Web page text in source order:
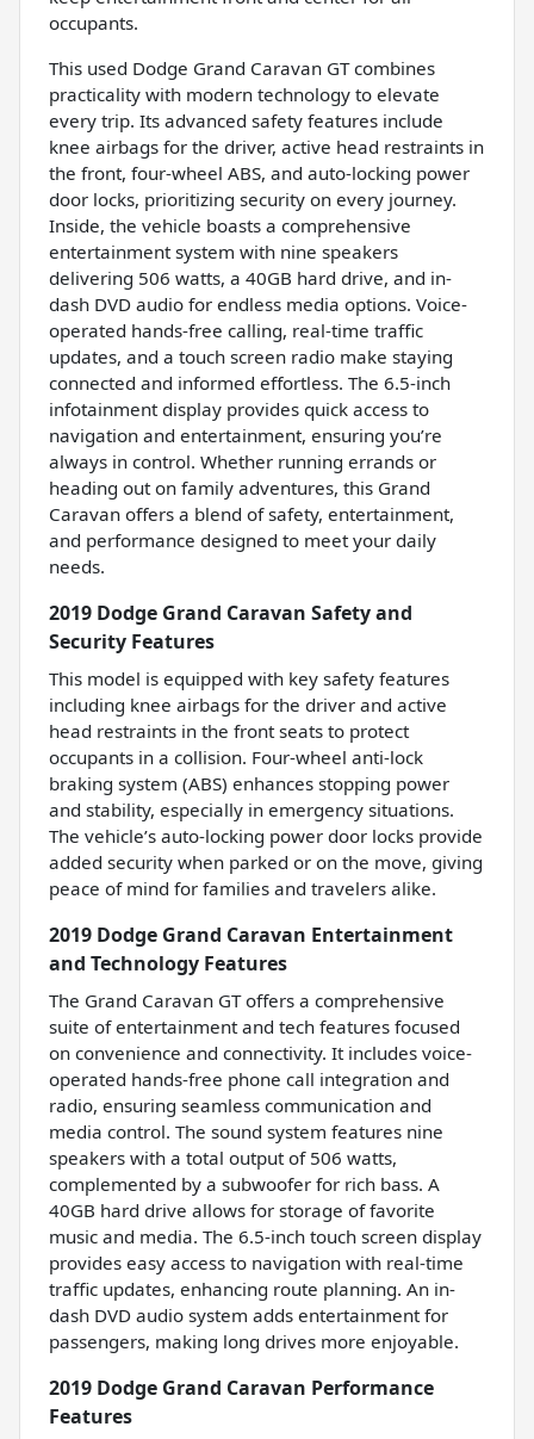
occupants.
This used Dodge Grand Caravan GT combines
practicality with modern technology to elevate
every trip. Its advanced safety features include
knee airbags for the driver, active head restraints in
the front, four-wheel ABS, and auto-locking power
door locks, prioritizing security on every journey.
Inside, the vehicle boasts a comprehensive
entertainment system with nine speakers
delivering 506 watts, a 40GB hard drive, and in-
dash DVD audio for endless media options. Voice-
operated hands-free calling, real-time traffic
updates, and a touch screen radio make staying
connected and informed effortless. The 6.5-inch
infotainment display provides quick access to
navigation and entertainment, ensuring you’re
always in control. Whether running errands or
heading out on family adventures, this Grand
Caravan offers a blend of safety, entertainment,
and performance designed to meet your daily
needs.
2019 Dodge Grand Caravan Safety and
Security Features
This model is equipped with key safety features
including knee airbags for the driver and active
head restraints in the front seats to protect
occupants in a collision. Four-wheel anti-lock
braking system (ABS) enhances stopping power
and stability, especially in emergency situations.
The vehicle’s auto-locking power door locks provide
added security when parked or on the move, giving
peace of mind for families and travelers alike.
2019 Dodge Grand Caravan Entertainment
and Technology Features
The Grand Caravan GT offers a comprehensive
suite of entertainment and tech features focused
on convenience and connectivity. It includes voice-
operated hands-free phone call integration and
radio, ensuring seamless communication and
media control. The sound system features nine
speakers with a total output of 506 watts,
complemented by a subwoofer for rich bass. A
40GB hard drive allows for storage of favorite
music and media. The 6.5-inch touch screen display
provides easy access to navigation with real-time
traffic updates, enhancing route planning. An in-
dash DVD audio system adds entertainment for
passengers, making long drives more enjoyable.
2019 Dodge Grand Caravan Performance
Features